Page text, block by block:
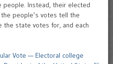
people. Instead, their elected
people’s votes tell the
the state votes for, and each
Vote — Electoral college